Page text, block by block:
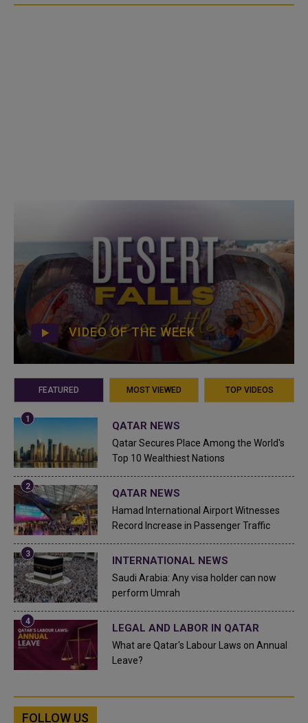
VIDEO OF THE WEEK
FEATURED MOST VIEWED TOP VIDEOS
QATAR NEWS
Qatar Secures Place Among the World's
Top 10 Wealthiest Nations
QATAR NEWS
Hamad International Airport Witnesses
Record Increase in Passenger Traffic
INTERNATIONAL NEWS
Saudi Arabia: Any visa holder can now
perform Umrah
LEGAL AND LABOR IN QATAR
What are Qatar's Labour Laws on Annual
Leave?
FOLLOW US